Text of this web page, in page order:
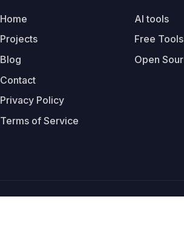
Home
Projects
Blog
Contact
Privacy Policy
Terms of Service
AI tools
Free Tools
Open